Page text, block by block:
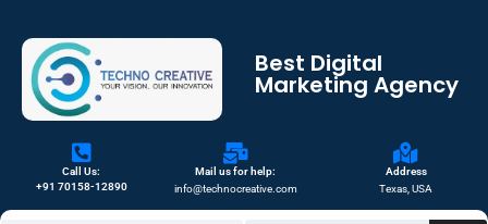
Best Digital
Marketing Agency
Call Us:
+91 70158-12890
Mail us for help:
info@technocreative.com
Address
Texas, USA